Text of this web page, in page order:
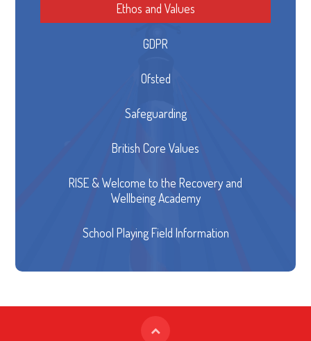
Ethos and Values
GDPR
Ofsted
Safeguarding
British Core Values
RISE & Welcome to the Recovery and
Wellbeing Academy
School Playing Field Information